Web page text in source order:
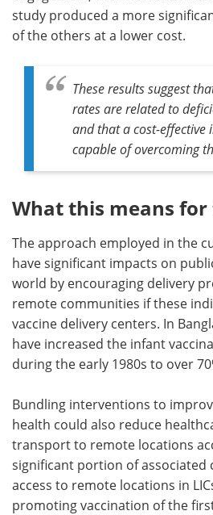
study produced a more
of the others at a lower cost.
These results suggest
rates are related to
and that a cost-effective
capable of overcoming
What this means
The approach employed in the
have significant impacts on
world by encouraging delivery
remote communities if these
vaccine delivery centers. In
have increased the infant
during the early 1980s to over
Bundling interventions to
health could also reduce
transport to remote locations
significant portion of associated
access to remote locations in
promoting vaccination of the